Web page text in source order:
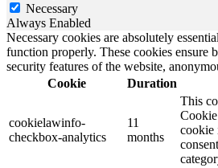
Necessary
Always Enabled
Necessary cookies are absolutely
function properly. These cookies ensure
security features of the website,
Cookie
Duration
cookielawinfo-
checkbox-analytics
11
months
This
cookie